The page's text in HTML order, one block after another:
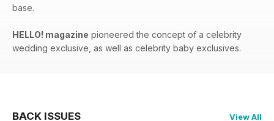
base.
HELLO! magazine pioneered the concept of a celebrity
wedding exclusive, as well as celebrity baby exclusives.
BACK ISSUES View All